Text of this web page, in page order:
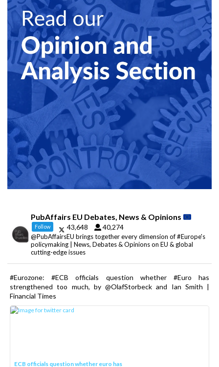
PubAffairs EU Debates, News & Opinions
Follow 43,648 40,274
@PubAffairsEU brings together every dimension of #Europe's
policymaking | News, Debates & Opinions on EU & global
cutting-edge issues
#Eurozone: #ECB officials question whether #Euro has
strengthened too much, by @OlafStorbeck and Ian Smith |
Financial Times
ECB officials question whether euro has